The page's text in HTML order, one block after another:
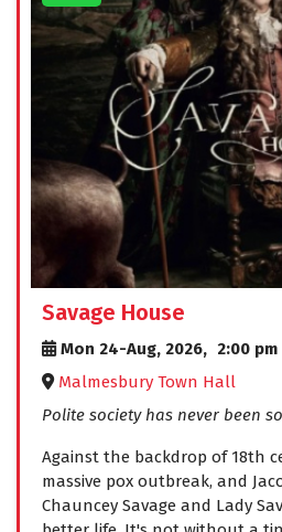
Savage House
Mon 24-Aug, 2026, 2:00 pm
Malmesbury Town Hall
Polite society has never been
Against the backdrop of 18th
massive pox outbreak, and
Chauncey Savage and Lady